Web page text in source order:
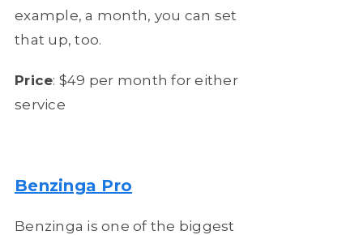
example, a month, you can set
that up, too.
Price: $49 per month for either
service
Benzinga Pro
Benzinga is one of the biggest